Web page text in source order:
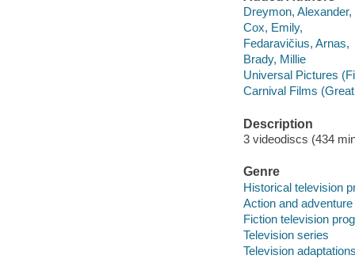
Dreymon, Alexander,
Cox, Emily,
Fedaravičius, Arnas,
Brady, Millie
Universal Pictures
Carnival Films
Description
3 videodiscs (434
Genre
Historical television
Action and
Fiction television
Television series
Television